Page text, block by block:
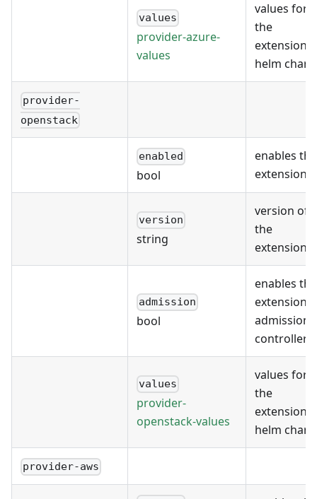
values
provider-azure-
values
values for
the
extension's
helm chart
provider-
openstack
enabled
bool
enables the
extension
version
string
version of
the
extension
admission
bool
enables the
extension's
admission
controller
values
provider-
openstack-values
values for
the
extension's
helm chart
provider-aws